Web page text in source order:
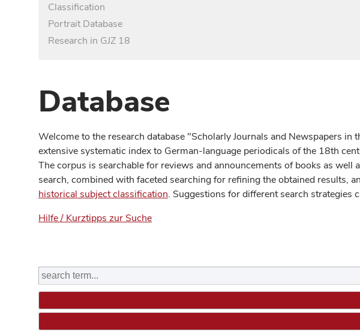
Classification
Portrait Database
Research in GJZ 18
Database
Welcome to the research database "Scholarly Journals and Newspapers
extensive systematic index to German-language periodicals of the 18th
The corpus is searchable for reviews and announcements of books as
search, combined with faceted searching for refining the obtained results,
historical subject classification. Suggestions for different search strategies
Hilfe / Kurztipps zur Suche